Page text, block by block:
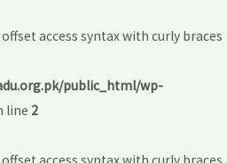
access syntax with curly braces
public_html/wp-
line 2